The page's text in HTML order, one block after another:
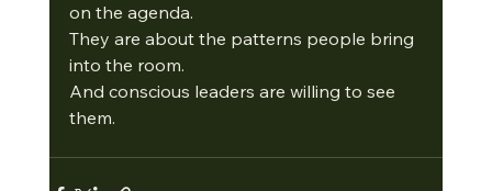
on the agenda.
They are about the patterns people bring
into the room.
And conscious leaders are willing to see
them.